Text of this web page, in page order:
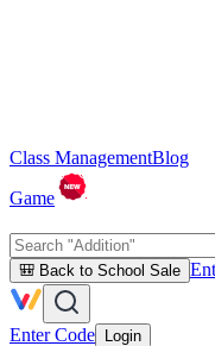
Class ManagementBlog
Game
🎒 Back to School Sale
Enter Code Login